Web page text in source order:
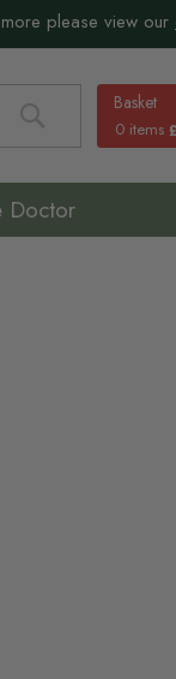
please view our
Basket
0 items
Search
Doctor